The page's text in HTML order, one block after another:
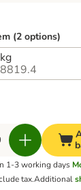
(2 options)
1-3 working days
tax.Additional